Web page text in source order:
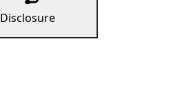
Disclosure